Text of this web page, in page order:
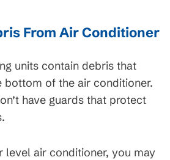
From Air Conditioner
units contain debris that
bottom of the air conditioner.
have guards that protect
level air conditioner, you may